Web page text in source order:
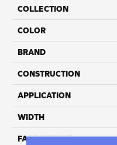
COLLECTION
COLOR
BRAND
CONSTRUCTION
APPLICATION
WIDTH
FACE WEIGHT